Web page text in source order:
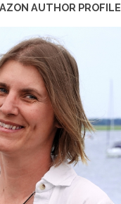
AUTHOR PROFILE